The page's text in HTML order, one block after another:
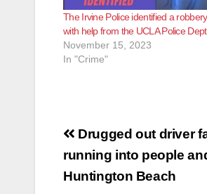
The Irvine Police identified a
with help from the UCLA Police Dept.
November 15, 2023
In "Crime"
Post
navigation
Drugged out driver
running into people
Huntington Beach